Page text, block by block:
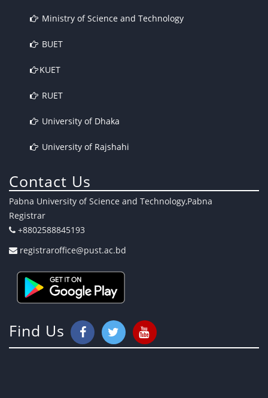
Ministry of Science and Technology
BUET
KUET
RUET
University of Dhaka
University of Rajshahi
Contact Us
Pabna University of Science and Technology,Pabna
Registrar
+8802588845193
registraroffice@pust.ac.bd
Find Us